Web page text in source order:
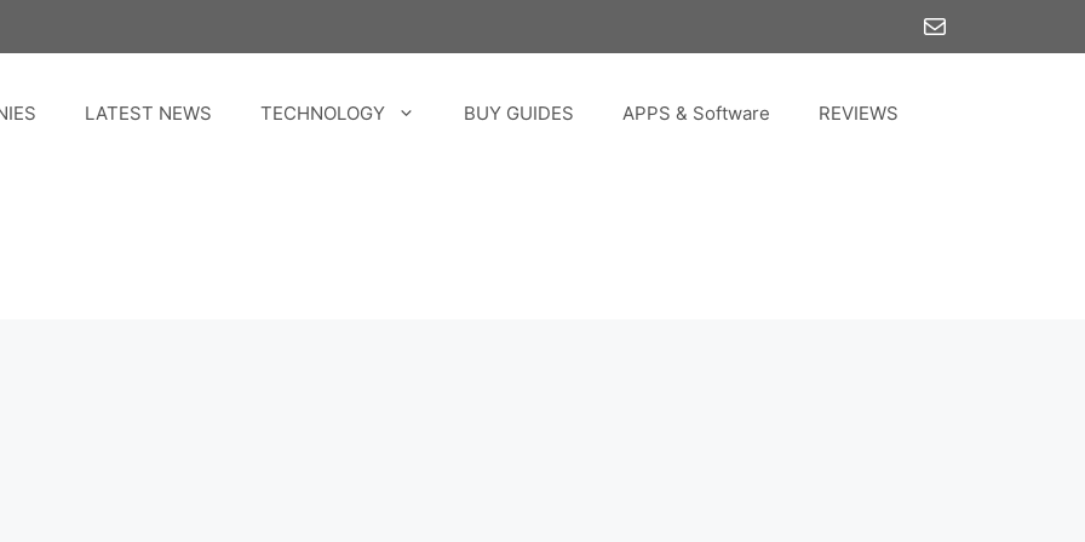
Mail
LATEST NEWS TECHNOLOGY BUY GUIDES APPS & Software REVIEWS